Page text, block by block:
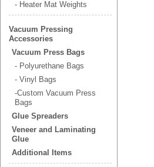
- Heater Mat Weights
Vacuum Pressing
Accessories
Vacuum Press Bags
- Polyurethane Bags
- Vinyl Bags
-Custom Vacuum Press
Bags
Glue Spreaders
Veneer and Laminating
Glue
Additional Items